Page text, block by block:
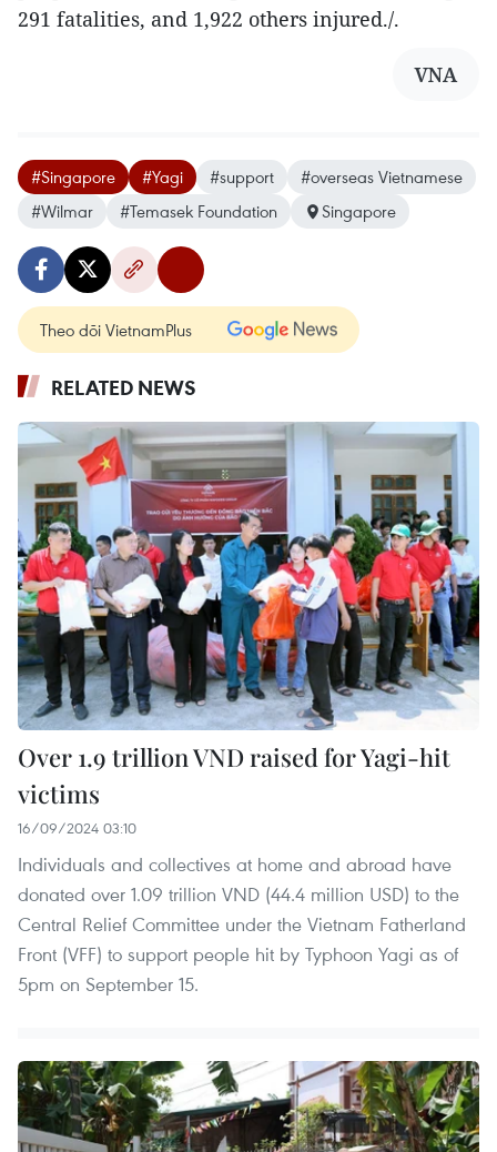
291 fatalities, and 1,922 others injured./.
VNA
#Singapore #Yagi #support
#overseas Vietnamese
#Wilmar
#Temasek Foundation Singapore
Theo dõi VietnamPlus
RELATED NEWS
Over 1.9 trillion VND raised for Yagi-hit
victims
16/09/2024 03:10
Individuals and collectives at home and abroad have
donated over 1.09 trillion VND (44.4 million USD) to the
Central Relief Committee under the Vietnam Fatherland
Front (VFF) to support people hit by Typhoon Yagi as of
5pm on September 15.